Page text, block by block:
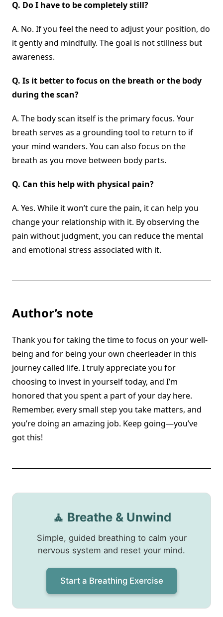
Q. Do I have to be completely still?
A. No. If you feel the need to adjust your position, do
it gently and mindfully. The goal is not stillness but
awareness.
Q. Is it better to focus on the breath or the body
during the scan?
A. The body scan itself is the primary focus. Your
breath serves as a grounding tool to return to if
your mind wanders. You can also focus on the
breath as you move between body parts.
Q. Can this help with physical pain?
A. Yes. While it won’t cure the pain, it can help you
change your relationship with it. By observing the
pain without judgment, you can reduce the mental
and emotional stress associated with it.
Author’s note
Thank you for taking the time to focus on your well-
being and for being your own cheerleader in this
journey called life. I truly appreciate you for
choosing to invest in yourself today, and I’m
honored that you spent a part of your day here.
Remember, every small step you take matters, and
you’re doing an amazing job. Keep going—you’ve
got this!
🧘 Breathe & Unwind
Simple, guided breathing to calm your
nervous system and reset your mind.
Start a Breathing Exercise